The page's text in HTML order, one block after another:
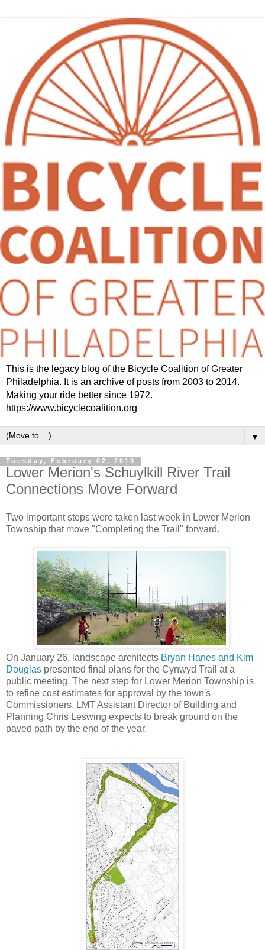
This is the legacy blog of the Bicycle Coalition of Greater
Philadelphia. It is an archive of posts from 2003 to 2014.
Making your ride better since 1972.
https://www.bicyclecoalition.org
▼
Tuesday, February 02, 2010
Lower Merion's Schuylkill River Trail
Connections Move Forward
Two important steps were taken last week in Lower Merion
Township that move "Completing the Trail" forward.
On January 26, landscape architects Bryan Hanes and Kim
Douglas presented final plans for the Cynwyd Trail at a
public meeting. The next step for Lower Merion Township is
to refine cost estimates for approval by the town's
Commissioners. LMT Assistant Director of Building and
Planning Chris Leswing expects to break ground on the
paved path by the end of the year.